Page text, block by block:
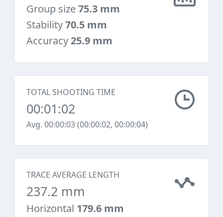
Group size75.3 mm
Stability70.5 mm
Accuracy25.9 mm
TOTAL SHOOTING TIME
00:01:02
Avg. 00:00:03 (00:00:02, 00:00:04)
TRACE AVERAGE LENGTH
237.2 mm
Horizontal 179.6 mm